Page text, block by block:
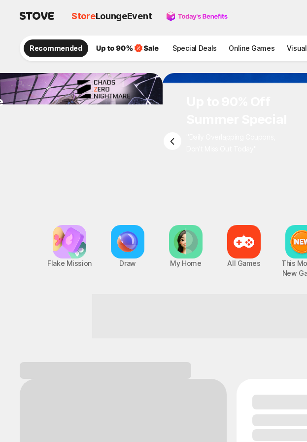
StoreLoungeEvent
Recommended Special Deals Online Games
Flake Mission Draw My Home All Games
This
New